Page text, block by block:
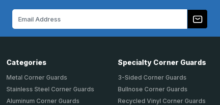
Categories
Metal Corner Guards
Stainless Steel Corner Guards
Aluminum Corner Guards
Specialty Corner Guards
3-Sided Corner Guards
Bullnose Corner Guards
Recycled Vinyl Corner Guards